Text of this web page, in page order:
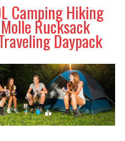
Camping Hiking
Rucksack
Daypack